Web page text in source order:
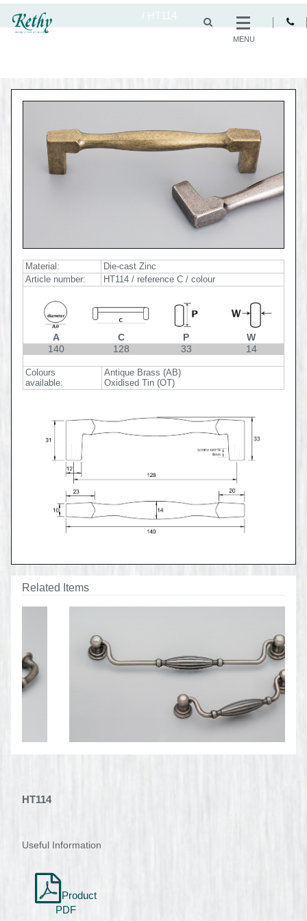
/ HT114
Material:
Die-cast Zinc
Article number:
HT114 / reference C / colour
A
140
C
128
P
33
W
14
Colours
available:
Antique Brass (AB)
Oxidised Tin (OT)
Related Items
HT114
Useful Information
Product
PDF
MENU